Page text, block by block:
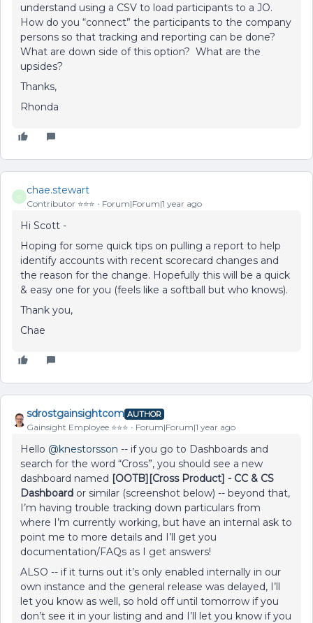
understand using a CSV to load participants to a JO.
How do you “connect” the participants to the company
persons so that tracking and reporting can be done?
What are down side of this option? What are the
upsides?
Thanks,
Rhonda
C
chae.stewart
Contributor ⭐️⭐️⭐️ Forum|Forum|1 year ago
Hi Scott -
Hoping for some quick tips on pulling a report to help
identify accounts with recent scorecard changes and
the reason for the change. Hopefully this will be a quick
& easy one for you (feels like a softball but who knows).
Thank you,
Chae
sdrostgainsightcom AUTHOR
Gainsight Employee ⭐️⭐️⭐️ Forum|Forum|1 year ago
Hello @knestorsson -- if you go to Dashboards and
search for the word “Cross”, you should see a new
dashboard named [OOTB][Cross Product] - CC & CS
Dashboard or similar (screenshot below) -- beyond that,
I’m having trouble tracking down particulars from
where I’m currently working, but have an internal ask to
point me to more details and I’ll get you
documentation/FAQs as I get answers!
ALSO -- if it turns out it’s only enabled internally in our
own instance and the general release was delayed, I’ll
let you know as well, so hold off until tomorrow if you
don’t see it in your listing and and I’ll let you know if you